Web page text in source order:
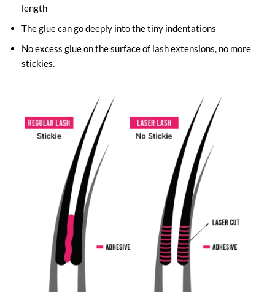
length
The glue can go deeply into the tiny indentations
No excess glue on the surface of lash extensions, no more
stickies.